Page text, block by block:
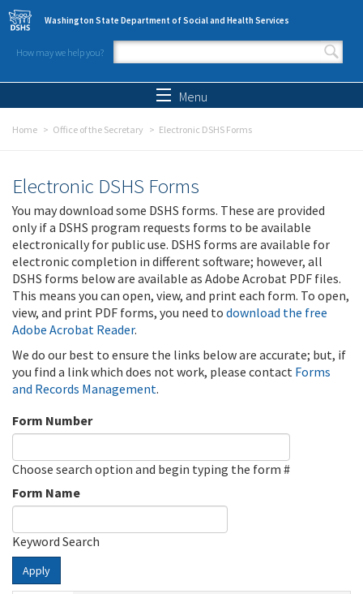
Skip to main content
Washington State Department of Social and Health Services
How may we help you?
Search form
Menu
Home Office of the Secretary Electronic DSHS Forms
Electronic DSHS Forms
You may download some DSHS forms. These are provided
only if a DSHS program requests forms to be available
electronically for public use. DSHS forms are available for
electronic completion in different software; however, all
DSHS forms below are available as Adobe Acrobat PDF files.
This means you can open, view, and print each form. To open,
view, and print PDF forms, you need to download the free
Adobe Acrobat Reader.
We do our best to ensure the links below are accurate; but, if
you find a link which does not work, please contact Forms
and Records Management.
Form Number
Choose search option and begin typing the form #
Form Name
Keyword Search
Apply